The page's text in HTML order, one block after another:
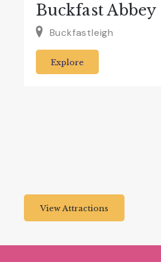
Buckfast Abbey
Buckfastleigh
Explore
View Attractions